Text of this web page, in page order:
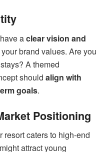
aclear vision and
brand values. Are you
A themed
should align with
goals.
Positioning
resort caters to high-end
attract young